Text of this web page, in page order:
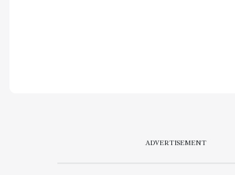
ADVERTISEMENT